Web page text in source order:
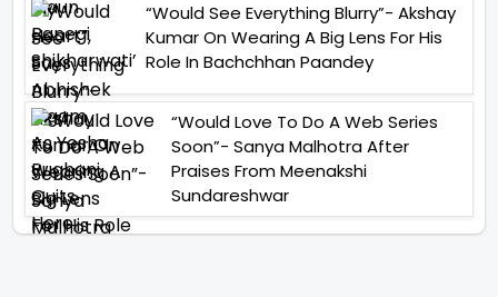
“Would See Everything Blurry”- Akshay
Kumar On Wearing A Big Lens For His
Role In Bachchhan Paandey
“Would Love To Do A Web Series
Soon”- Sanya Malhotra After
Praises From Meenakshi
Sundareshwar